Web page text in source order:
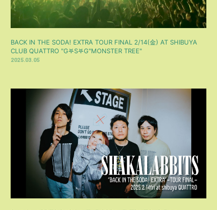
BACK IN THE SODA! EXTRA TOUR FINAL 2/14(金) AT SHIBUYA
CLUB QUATTRO "‎G𖤐S‎𖤐G"MONSTER TREE"
2025.03.05